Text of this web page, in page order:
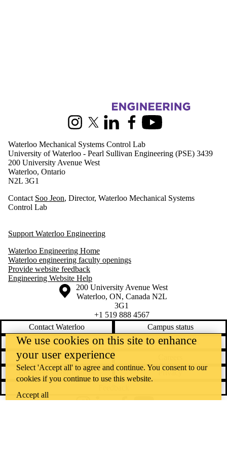
Information about Waterloo Mechanical Systems Control Lab
InstagramX (formerly Twitter)
LinkedInFacebookYoutube
Waterloo Mechanical Systems Control Lab
University of Waterloo - Pearl Sullivan Engineering (PSE) 3439
200 University Avenue West
Waterloo, Ontario
N2L 3G1
Contact Soo Jeon, Director, Waterloo Mechanical Systems
Control Lab
Support Waterloo Engineering
Waterloo Engineering Home
Waterloo engineering faculty openings
Provide website feedback
Engineering Website Help
Information about the University of Waterloo
Campus map
200 University Avenue West
Waterloo, ON, Canada N2L
3G1
+1 519 888 4567
Contact Waterloo
Campus status
News
Maps & directions
Accessibility
Emergency notifications
Privacy
We use cookies on this site to enhance
your user experience
Select 'Accept all' to agree and continue. You consent to our
cookies if you continue to use this website.
Accept all